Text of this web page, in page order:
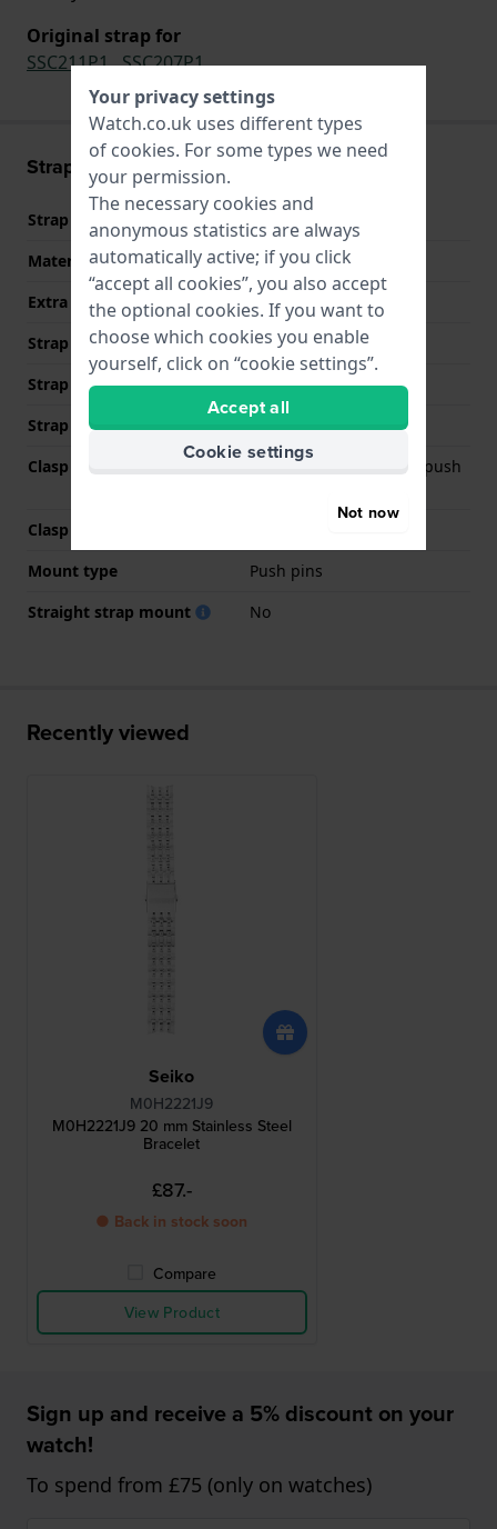
Original strap for
SSC211P1,SSC207P1
Strap information
Strap material
Stainless steel
Material type
Extra info (free text)
Stainless Steel Bracelet
Strap Type
Link bracelet
Strap width
20 mm
Strap colour
Clasp Type
Deployment clasp with push
Clasp colour
Mount type
Push pins
Straight strap mount
No
Recently viewed
Seiko
M0H2221J9
M0H2221J9 20 mm Stainless Steel
Bracelet
£87.-
● Back in stock soon
Compare
View Product
Sign up and receive a 5% discount on your
watch!
To spend from £75 (only on watches)
Your privacy settings
Watch.co.uk uses different types
of cookies. For some types we need
your permission.
The necessary cookies and
anonymous statistics are always
automatically active; if you click
“accept all cookies”, you also accept
the optional cookies. If you want to
choose which cookies you enable
yourself, click on “cookie settings”.
Accept all
Cookie settings
Not now